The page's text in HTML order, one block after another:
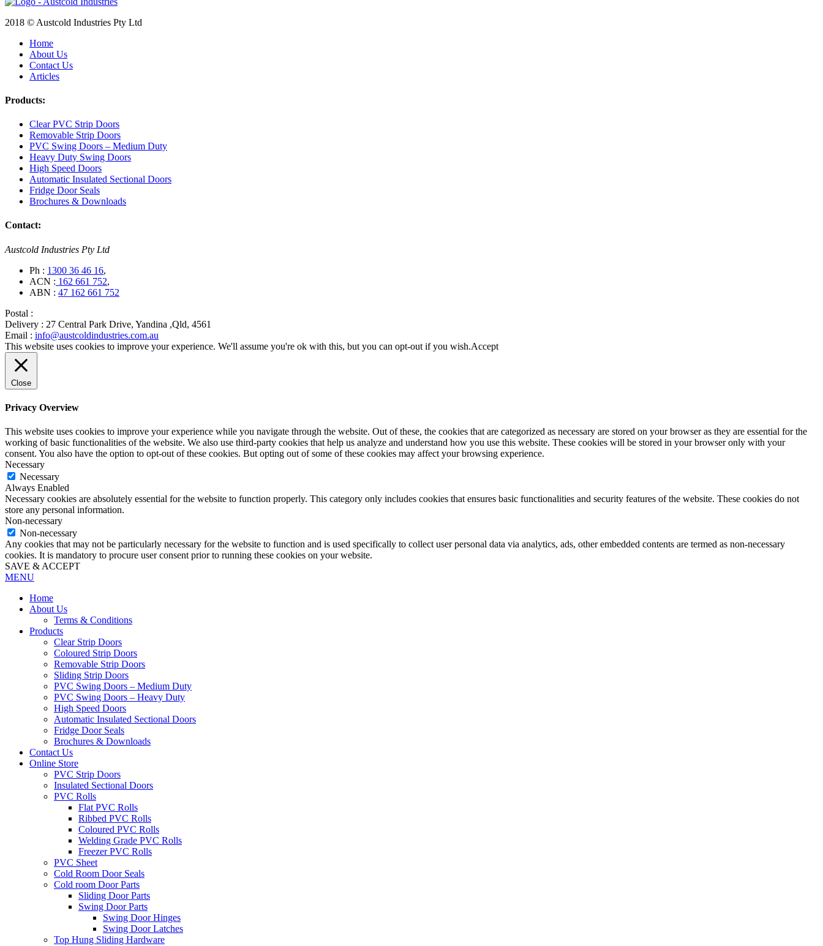
2018 © Austcold Industries Pty Ltd
Home
About Us
Contact Us
Articles
Products:
Clear PVC Strip Doors
Removable Strip Doors
PVC Swing Doors – Medium Duty
Heavy Duty Swing Doors
High Speed Doors
Automatic Insulated Sectional Doors
Fridge Door Seals
Brochures & Downloads
Contact:
Austcold Industries Pty Ltd
Ph : 1300 36 46 16,
ACN : 162 661 752,
ABN : 47 162 661 752
Postal :
Delivery : 27 Central Park Drive, Yandina ,Qld, 4561
Email : info@austcoldindustries.com.au
This website uses cookies to improve your experience. We'll assume you're ok with this, but you can opt-out if you wish.Accept
Close
Privacy Overview
This website uses cookies to improve your experience while you navigate through the website. Out of these, the cookies that are categorized as necessary are stored on your browser as they are essential for the
working of basic functionalities of the website. We also use third-party cookies that help us analyze and understand how you use this website. These cookies will be stored in your browser only with your
consent. You also have the option to opt-out of these cookies. But opting out of some of these cookies may affect your browsing experience.
Necessary
Necessary
Always Enabled
Necessary cookies are absolutely essential for the website to function properly. This category only includes cookies that ensures basic functionalities and security features of the website. These cookies do not
store any personal information.
Non-necessary
Non-necessary
Any cookies that may not be particularly necessary for the website to function and is used specifically to collect user personal data via analytics, ads, other embedded contents are termed as non-necessary
cookies. It is mandatory to procure user consent prior to running these cookies on your website.
SAVE & ACCEPT
MENU
Home
About Us
Terms & Conditions
Products
Clear Strip Doors
Coloured Strip Doors
Removable Strip Doors
Sliding Strip Doors
PVC Swing Doors – Medium Duty
PVC Swing Doors – Heavy Duty
High Speed Doors
Automatic Insulated Sectional Doors
Fridge Door Seals
Brochures & Downloads
Contact Us
Online Store
PVC Strip Doors
Insulated Sectional Doors
PVC Rolls
Flat PVC Rolls
Ribbed PVC Rolls
Coloured PVC Rolls
Welding Grade PVC Rolls
Freezer PVC Rolls
PVC Sheet
Cold Room Door Seals
Cold room Door Parts
Sliding Door Parts
Swing Door Parts
Swing Door Hinges
Swing Door Latches
Top Hung Sliding Hardware